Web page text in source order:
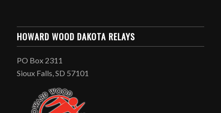
HOWARD WOOD DAKOTA RELAYS
PO Box 2311
Sioux Falls, SD 57101